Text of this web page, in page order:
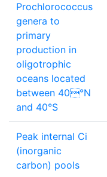
Prochlorococcus
genera to
primary
production in
oligotrophic
oceans located
between 40°N
and 40°S
Peak internal Ci
(inorganic
carbon) pools